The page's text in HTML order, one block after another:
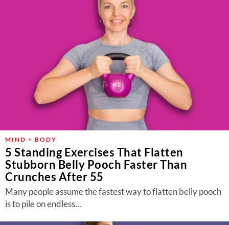
MIND + BODY
5 Standing Exercises That Flatten
Stubborn Belly Pooch Faster Than
Crunches After 55
Many people assume the fastest way to flatten belly pooch
is to pile on endless...